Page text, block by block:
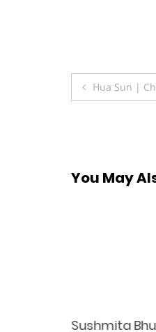
Post
Hua Sun |
You May
Sushmita